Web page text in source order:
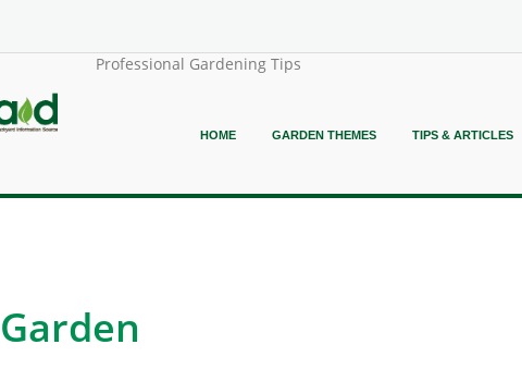
Professional Gardening Tips
HOME GARDEN THEMES TIPS & ARTICLES